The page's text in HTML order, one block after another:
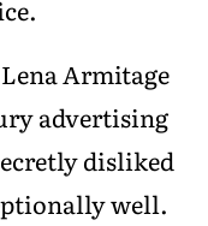
Armitage
advertising
disliked
well.